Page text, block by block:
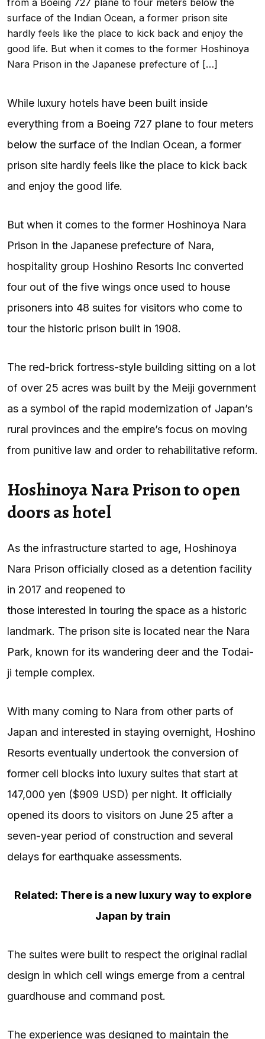
surface of the Indian Ocean, a former prison site
hardly feels like the place to kick back and enjoy the
good life. But when it comes to the former Hoshinoya
Nara Prison in the Japanese prefecture of […]
While luxury hotels have been built inside
everything from a Boeing 727 plane to four meters
below the surface of the Indian Ocean, a former
prison site hardly feels like the place to kick back
and enjoy the good life.
But when it comes to the former Hoshinoya Nara
Prison in the Japanese prefecture of Nara,
hospitality group Hoshino Resorts Inc converted
four out of the five wings once used to house
prisoners into 48 suites for visitors who come to
tour the historic prison built in 1908.
The red-brick fortress-style building sitting on a lot
of over 25 acres was built by the Meiji government
as a symbol of the rapid modernization of Japan’s
rural provinces and the empire’s focus on moving
from punitive law and order to rehabilitative reform.
Hoshinoya Nara Prison to open
doors as hotel
As the infrastructure started to age, Hoshinoya
Nara Prison officially closed as a detention facility
in 2017 and reopened to
those interested in touring the space as a historic
landmark. The prison site is located near the Nara
Park, known for its wandering deer and the Todai-
ji temple complex.
With many coming to Nara from other parts of
Japan and interested in staying overnight, Hoshino
Resorts eventually undertook the conversion of
former cell blocks into luxury suites that start at
147,000 yen ($909 USD) per night. It officially
opened its doors to visitors on June 25 after a
seven-year period of construction and several
delays for earthquake assessments.
Related: There is a new luxury way to explore
Japan by train
The suites were built to respect the original radial
design in which cell wings emerge from a central
guardhouse and command post.
The experience was designed to maintain the